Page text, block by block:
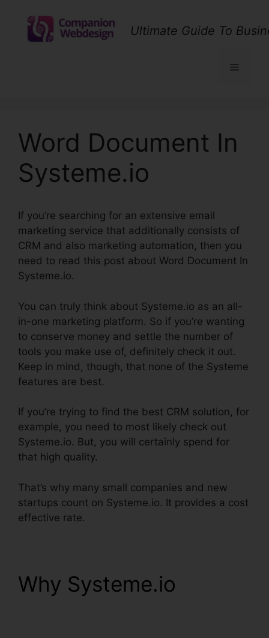
content
Ultimate Guide To
Menu
Word Document In
Systeme.io
If you’re searching for an extensive email
marketing service that additionally consists of
CRM and also marketing automation, then you
need to read this post about Word Document In
Systeme.io.
You can truly think about Systeme.io as an all-
in-one marketing platform. So if you’re wanting
to conserve money and settle the number of
tools you make use of, definitely check it out.
Keep in mind, though, that none of the Systeme
features are best.
If you’re trying to find the best CRM solution, for
example, you need to most likely check out
Systeme.io. But, you will certainly spend for
that high quality.
That’s why many small companies and new
startups count on Systeme.io. It provides a cost
effective rate.
Why Systeme.io